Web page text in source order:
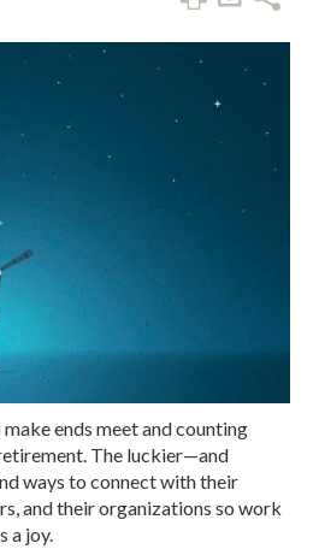
ends meet and counting
The luckier—and
ways to connect with their
and their organizations so work
a joy.